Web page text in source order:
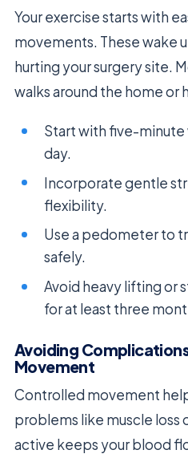
Your exercise starts with
movements. These wake
hurting your surgery site.
walks around the home or
Start with five-minute
day.
Incorporate gentle
flexibility.
Use a pedometer to
safely.
Avoid heavy lifting or
for at least three
Avoiding
Movement
Controlled movement
problems like muscle loss
active keeps your blood